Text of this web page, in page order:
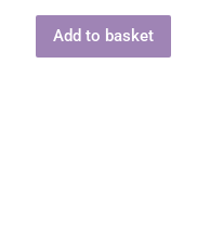
Add to basket